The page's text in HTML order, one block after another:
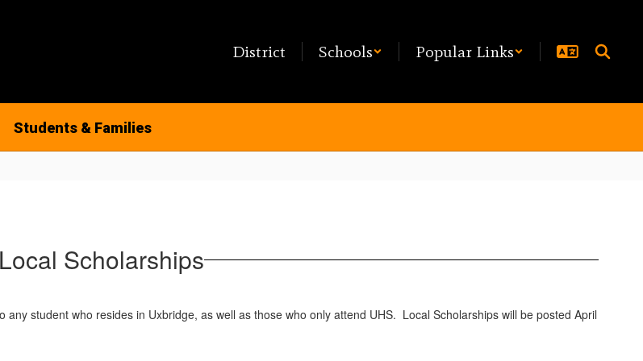
District Schools Popular Links
Students & Families
Scholarships
student who resides in Uxbridge, as well as those who only attend UHS. Local Scholarships will be posted April